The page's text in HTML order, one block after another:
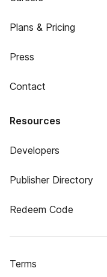
Plans & Pricing
Press
Contact
Resources
Developers
Publisher Directory
Redeem Code
Terms